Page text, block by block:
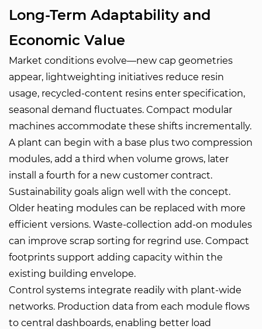
Long-Term Adaptability and
Economic Value
Market conditions evolve—new cap geometries
appear, lightweighting initiatives reduce resin
usage, recycled-content resins enter specification,
seasonal demand fluctuates. Compact modular
machines accommodate these shifts incrementally.
A plant can begin with a base plus two compression
modules, add a third when volume grows, later
install a fourth for a new customer contract.
Sustainability goals align well with the concept.
Older heating modules can be replaced with more
efficient versions. Waste-collection add-on modules
can improve scrap sorting for regrind use. Compact
footprints support adding capacity within the
existing building envelope.
Control systems integrate readily with plant-wide
networks. Production data from each module flows
to central dashboards, enabling better load